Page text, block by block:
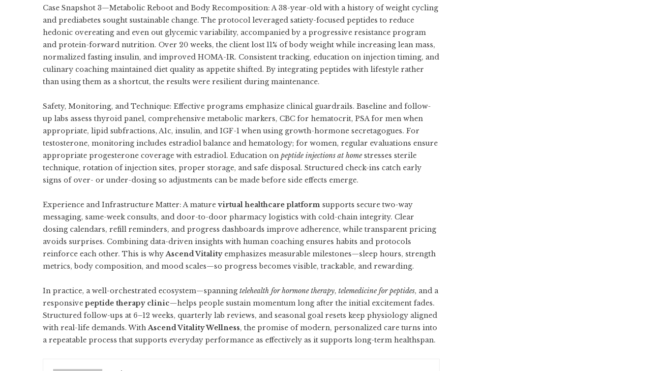
Case Snapshot 3—Metabolic Reboot and Body Recomposition: A 38-year-old with a history of weight cycling
and prediabetes sought sustainable change. The protocol leveraged satiety-focused peptides to reduce
hedonic overeating and even out glycemic variability, accompanied by a progressive resistance program
and protein-forward nutrition. Over 20 weeks, the client lost 11% of body weight while increasing lean mass,
normalized fasting insulin, and improved HOMA-IR. Consistent tracking, education on injection timing, and
culinary coaching maintained diet quality as appetite shifted. By integrating peptides with lifestyle rather
than using them as a shortcut, the results were resilient during maintenance.
Safety, Monitoring, and Technique: Effective programs emphasize clinical guardrails. Baseline and follow-
up labs assess thyroid panel, comprehensive metabolic markers, CBC for hematocrit, PSA for men when
appropriate, lipid subfractions, A1c, insulin, and IGF-1 when using growth-hormone secretagogues. For
testosterone, monitoring includes estradiol balance and hematology; for women, regular evaluations ensure
appropriate progesterone coverage with estradiol. Education on peptide injections at homestresses sterile
technique, rotation of injection sites, proper storage, and safe disposal. Structured check-ins catch early
signs of over- or under-dosing so adjustments can be made before side effects emerge.
Experience and Infrastructure Matter: A mature virtual healthcare platform supports secure two-way
messaging, same-week consults, and door-to-door pharmacy logistics with cold-chain integrity. Clear
dosing calendars, refill reminders, and progress dashboards improve adherence, while transparent pricing
avoids surprises. Combining data-driven insights with human coaching ensures habits and protocols
reinforce each other. This is whyAscend Vitalityemphasizes measurable milestones—sleep hours, strength
metrics, body composition, and mood scales—so progress becomes visible, trackable, and rewarding.
In practice, a well-orchestrated ecosystem—spanning telehealth for hormone therapy, telemedicine for peptides, and a
responsive peptide therapy clinic—helps people sustain momentum long after the initial excitement fades.
Structured follow-ups at 6–12 weeks, quarterly lab reviews, and seasonal goal resets keep physiology aligned
with real-life demands. WithAscend Vitality Wellness, the promise of modern, personalized care turns into
a repeatable process that supports everyday performance as effectively as it supports long-term healthspan.